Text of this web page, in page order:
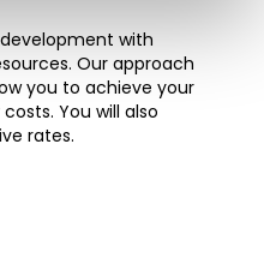
with
Our approach
you to achieve your
You will also
rates.